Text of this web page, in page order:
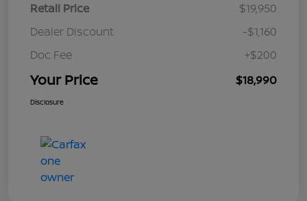
Retail Price
$19,950
Dealer Discount
-$1,160
Doc Fee
+$200
Your Price $18,990
Disclosure